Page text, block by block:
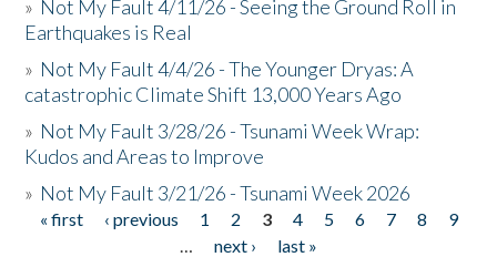
» Not My Fault 4/11/26 - Seeing the Ground Roll in
Earthquakes is Real
» Not My Fault 4/4/26 - The Younger Dryas: A
catastrophic Climate Shift 13,000 Years Ago
» Not My Fault 3/28/26 - Tsunami Week Wrap:
Kudos and Areas to Improve
» Not My Fault 3/21/26 - Tsunami Week 2026
Pages
« first ‹ previous 1 2 3 4 5 6 7 8
9
…
next ›
last »